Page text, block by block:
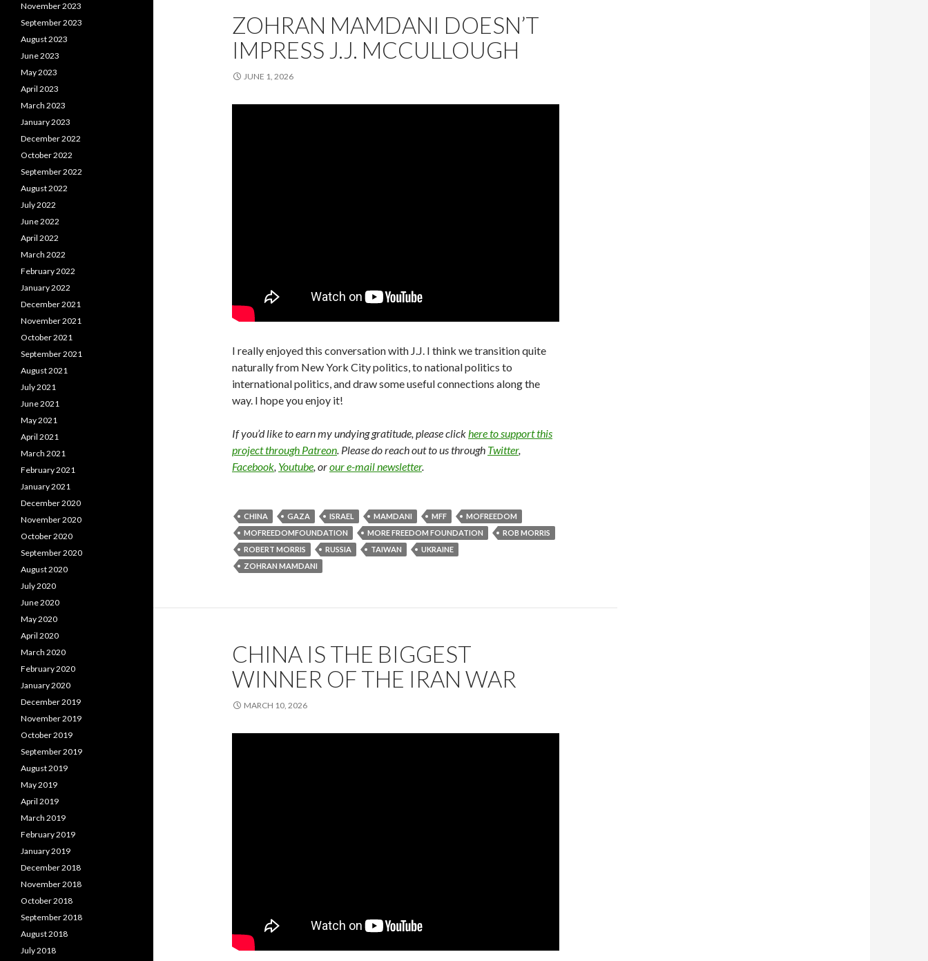
ZOHRAN MAMDANI DOESN’T
IMPRESS J.J. MCCULLOUGH
JUNE 1, 2026
I really enjoyed this conversation with J.J. I think we transition quite
naturally from New York City politics, to national politics to
international politics, and draw some useful connections along the
way. I hope you enjoy it!
If you’d like to earn my undying gratitude, please clickhere to support this
project through Patreon. Please do reach out to us through Twitter,
Facebook, Youtube, orour e-mail newsletter.
CHINA GAZA ISRAEL MAMDANI MFF
MOFREEDOM
MOFREEDOMFOUNDATION
MORE FREEDOM FOUNDATION
ROB MORRIS
ROBERT MORRIS
RUSSIA TAIWAN
UKRAINE
ZOHRAN MAMDANI
CHINA IS THE BIGGEST
WINNER OF THE IRAN WAR
MARCH 10, 2026
November 2023
September 2023
August 2023
June 2023
May 2023
April 2023
March 2023
January 2023
December 2022
October 2022
September 2022
August 2022
July 2022
June 2022
April 2022
March 2022
February 2022
January 2022
December 2021
November 2021
October 2021
September 2021
August 2021
July 2021
June 2021
May 2021
April 2021
March 2021
February 2021
January 2021
December 2020
November 2020
October 2020
September 2020
August 2020
July 2020
June 2020
May 2020
April 2020
March 2020
February 2020
January 2020
December 2019
November 2019
October 2019
September 2019
August 2019
May 2019
April 2019
March 2019
February 2019
January 2019
December 2018
November 2018
October 2018
September 2018
August 2018
July 2018